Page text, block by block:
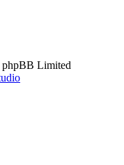
Limited